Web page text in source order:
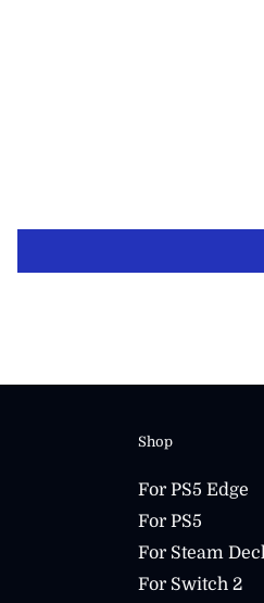
Shop
For PS5 Edge
For PS5
For Steam
For Switch 2